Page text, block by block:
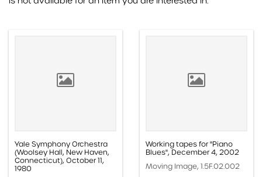
Yale Symphony Orchestra
(Woolsey Hall, New Haven,
Connecticut), October 11,
1980
Working tapes for "Piano
Blues", December 4, 2002
Moving Image, 1.5F.02.002